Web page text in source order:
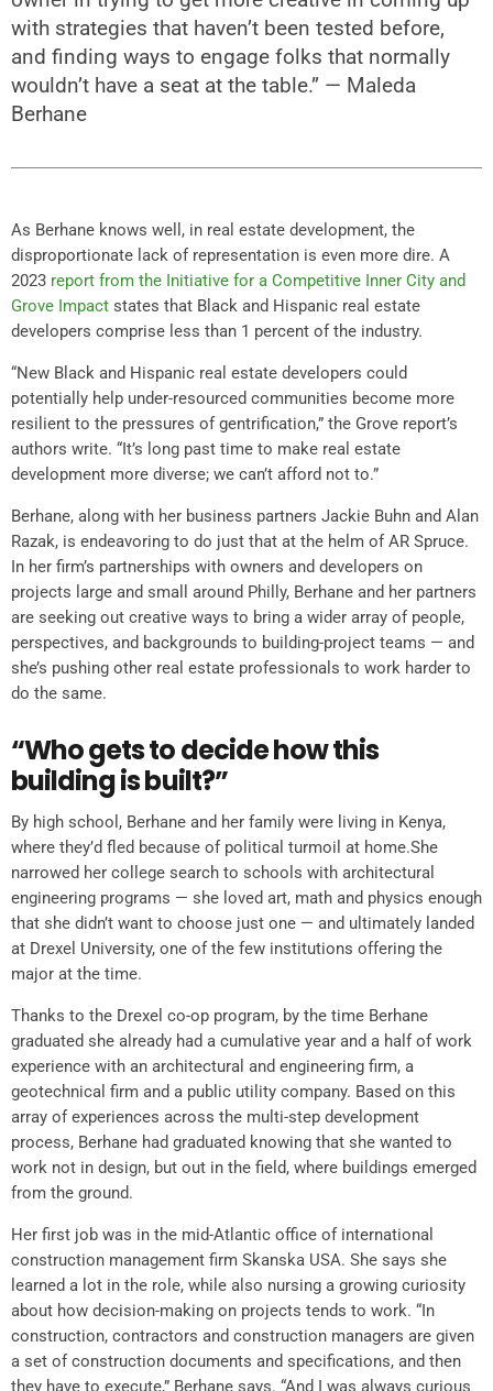
with strategies that haven’t been tested before,
and finding ways to engage folks that normally
wouldn’t have a seat at the table.” — Maleda
Berhane
As Berhane knows well, in real estate development, the
disproportionate lack of representation is even more dire. A
2023 report from the Initiative for a Competitive Inner City and
Grove Impact states that Black and Hispanic real estate
developers comprise less than 1 percent of the industry.
“New Black and Hispanic real estate developers could
potentially help under-resourced communities become more
resilient to the pressures of gentrification,” the Grove report’s
authors write. “It’s long past time to make real estate
development more diverse; we can’t afford not to.”
Berhane, along with her business partners Jackie Buhn and Alan
Razak, is endeavoring to do just that at the helm of AR Spruce.
In her firm’s partnerships with owners and developers on
projects large and small around Philly, Berhane and her partners
are seeking out creative ways to bring a wider array of people,
perspectives, and backgrounds to building-project teams — and
she’s pushing other real estate professionals to work harder to
do the same.
“Who gets to decide how this
building is built?”
By high school, Berhane and her family were living in Kenya,
where they’d fled because of political turmoil at home.She
narrowed her college search to schools with architectural
engineering programs — she loved art, math and physics enough
that she didn’t want to choose just one — and ultimately landed
at Drexel University, one of the few institutions offering the
major at the time.
Thanks to the Drexel co-op program, by the time Berhane
graduated she already had a cumulative year and a half of work
experience with an architectural and engineering firm, a
geotechnical firm and a public utility company. Based on this
array of experiences across the multi-step development
process, Berhane had graduated knowing that she wanted to
work not in design, but out in the field, where buildings emerged
from the ground.
Her first job was in the mid-Atlantic office of international
construction management firm Skanska USA. She says she
learned a lot in the role, while also nursing a growing curiosity
about how decision-making on projects tends to work. “In
construction, contractors and construction managers are given
a set of construction documents and specifications, and then
they have to execute,” Berhane says. “And I was always curious